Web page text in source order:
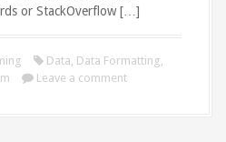
or StackOverflow […]
Data, Data Formatting,
Leave a comment